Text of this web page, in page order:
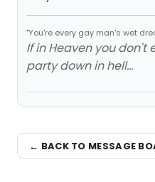
"You're every gay man's wet
If in Heaven you don't
party down in hell...
← BACK TO MESSAGE